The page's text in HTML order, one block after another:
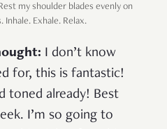
my shoulder blades evenly on
Exhale. Relax.
I don’t know
for, this is fantastic!
toned already! Best
I’m so going to